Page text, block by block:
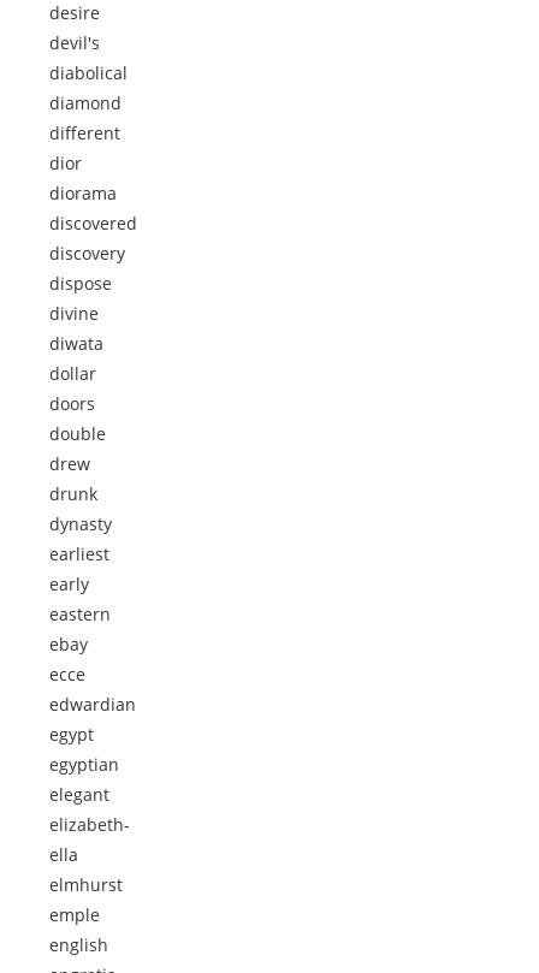
desire
devil's
diabolical
diamond
different
dior
diorama
discovered
discovery
dispose
divine
diwata
dollar
doors
double
drew
drunk
dynasty
earliest
early
eastern
ebay
ecce
edwardian
egypt
egyptian
elegant
elizabeth-
ella
elmhurst
emple
english